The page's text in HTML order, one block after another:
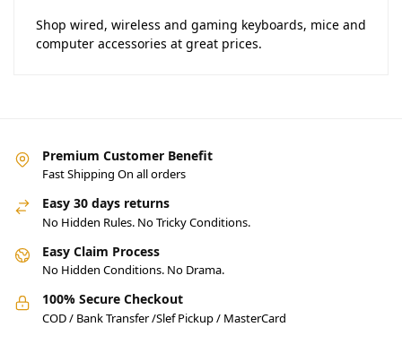
Shop wired, wireless and gaming keyboards, mice and
computer accessories at great prices.
Premium Customer Benefit
Fast Shipping On all orders
Easy 30 days returns
No Hidden Rules. No Tricky Conditions.
Easy Claim Process
No Hidden Conditions. No Drama.
100% Secure Checkout
COD / Bank Transfer /Slef Pickup / MasterCard